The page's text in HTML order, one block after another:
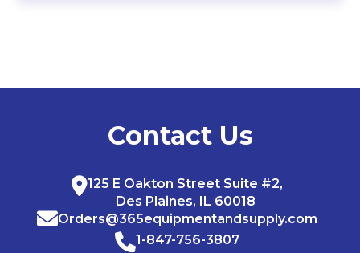
Contact Us
125 E Oakton Street Suite #2,
Des Plaines, IL 60018
Orders@365equipmentandsupply.com
1-847-756-3807